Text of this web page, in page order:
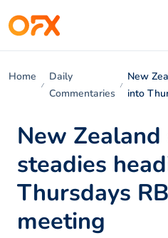
Home
Daily
Commentaries
New
into
New
steadies
Thursdays
meeting